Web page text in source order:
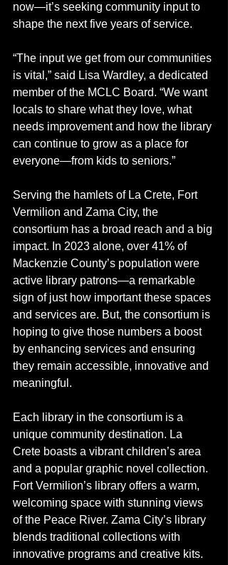
now—it’s seeking community input to
shape the next five years of service.
“The input we get from our communities
is vital,” said Lisa Wardley, a dedicated
member of the MCLC Board. “We want
locals to share what they love, what
needs improvement and how the library
can continue to grow as a place for
everyone—from kids to seniors.”
Serving the hamlets of La Crete, Fort
Vermilion and Zama City, the
consortium has a broad reach and a big
impact. In 2023 alone, over 41% of
Mackenzie County’s population were
active library patrons—a remarkable
sign of just how important these spaces
and services are. But, the consortium is
hoping to give those numbers a boost
by enhancing services and ensuring
they remain accessible, innovative and
meaningful.
Each library in the consortium is a
unique community destination. La
Crete boasts a vibrant children’s area
and a popular graphic novel collection.
Fort Vermilion’s library offers a warm,
welcoming space with stunning views
of the Peace River. Zama City’s library
blends traditional collections with
innovative programs and creative kits.